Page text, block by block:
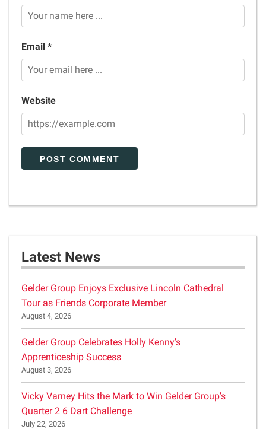
Email *
Website
Latest News
Gelder Group Enjoys Exclusive Lincoln Cathedral
Tour as Friends Corporate Member
August 4, 2026
Gelder Group Celebrates Holly Kenny’s
Apprenticeship Success
August 3, 2026
Vicky Varney Hits the Mark to Win Gelder Group’s
Quarter 2 6 Dart Challenge
July 22, 2026